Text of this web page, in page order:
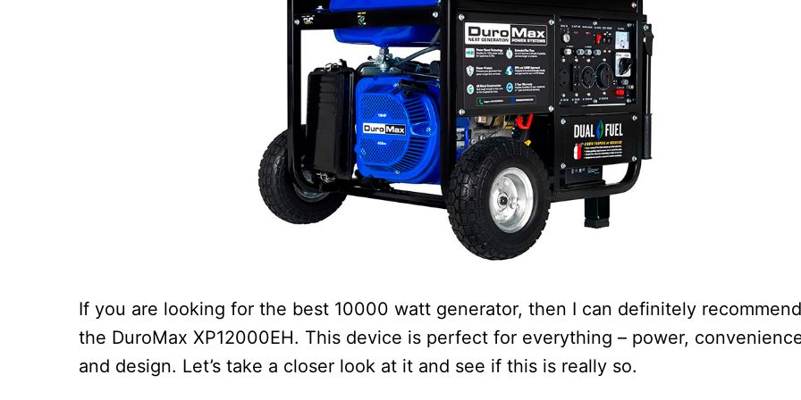
If you are looking for the best 10000 watt generator, then I can definitely recommend
the DuroMax XP12000EH. This device is perfect for everything – power,
and design. Let’s take a closer look at it and see if this is really so.